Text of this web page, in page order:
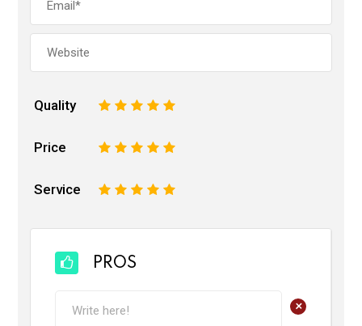
Quality 5
4
3
2
Price 5
4
3
2
Service 5
4
3
2
PROS
+